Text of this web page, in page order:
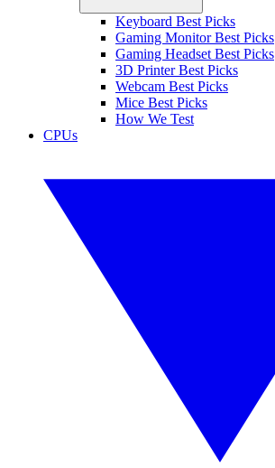
Keyboard Best Picks
Gaming Monitor Best Picks
Gaming Headset Best Picks
3D Printer Best Picks
Webcam Best Picks
Mice Best Picks
How We Test
CPUs